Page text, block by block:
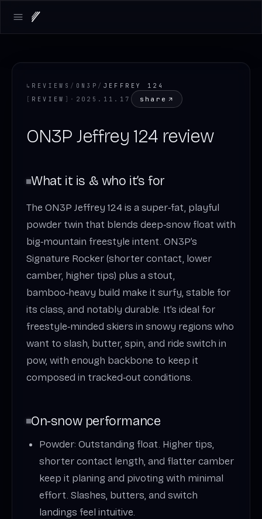
Open main menu
↳ REVIEWS / ON3P / JEFFREY 124
[ REVIEW ] · 2025.11.17 share
ON3P Jeffrey 124 review
What it is & who it’s for
The ON3P Jeffrey 124 is a super‑fat, playful
powder twin that blends deep‑snow float with
big‑mountain freestyle intent. ON3P’s
Signature Rocker (shorter contact, lower
camber, higher tips) plus a stout,
bamboo‑heavy build make it surfy, stable for
its class, and notably durable. It’s ideal for
freestyle‑minded skiers in snowy regions who
want to slash, butter, spin, and ride switch in
pow, with enough backbone to keep it
composed in tracked‑out conditions.
On‑snow performance
Powder: Outstanding float. Higher tips,
shorter contact length, and flatter camber
keep it planing and pivoting with minimal
effort. Slashes, butters, and switch
landings feel intuitive.